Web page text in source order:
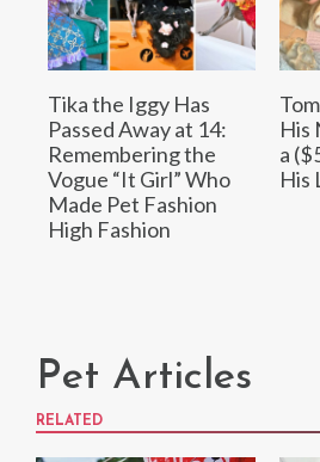
Tika the Iggy Has
Passed Away at 14:
Remembering the
Vogue “It Girl” Who
Made Pet Fashion
High Fashion
His
a
His
Pet Articles
RELATED